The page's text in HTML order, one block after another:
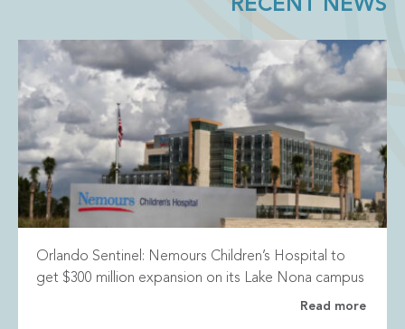
RECENT NEWS
Orlando Sentinel: Nemours Children’s Hospital to
get $300 million expansion on its Lake Nona campus
Read more